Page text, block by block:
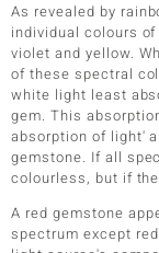
As revealed by
individual colours
violet and yellow.
of these spectral
white light least
gem. This
absorption of light'
gemstone. If all
colourless, but if
A red gemstone
spectrum except